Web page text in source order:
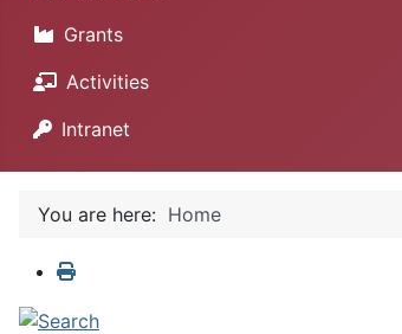
Grants
Activities
Intranet
You are here: Home